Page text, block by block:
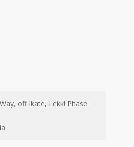
off Ikate, Lekki Phase